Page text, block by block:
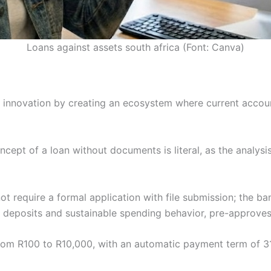
Loans against assets south africa (Font: Canva)
by creating an ecosystem where current
of a loan without documents is literal, as the
require a formal application with file submission; the
and sustainable spending behavior, pre-
R100 to R10,000, with an automatic payment term of